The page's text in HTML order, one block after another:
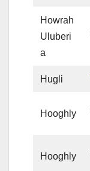
Howrah
Uluberi
a
Hugli
Hooghly
Hooghly